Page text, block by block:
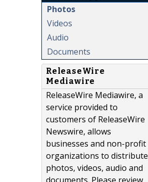
Photos
Videos
Audio
Documents
ReleaseWire
Mediawire
ReleaseWire Mediawire, a
service provided to
customers of ReleaseWire
Newswire, allows
businesses and non-profit
organizations to distribute
photos, videos, audio and